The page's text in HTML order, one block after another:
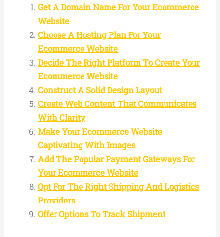
Get A Domain Name For Your Ecommerce
Website
Choose A Hosting Plan For Your
Ecommerce Website
Decide The Right Platform To Create Your
Ecommerce Website
Construct A Solid Design Layout
Create Web Content That Communicates
With Clarity
Make Your Ecommerce Website
Captivating With Images
Add The Popular Payment Gateways For
Your Ecommerce Website
Opt For The Right Shipping And Logistics
Providers
Offer Options To Track Shipment